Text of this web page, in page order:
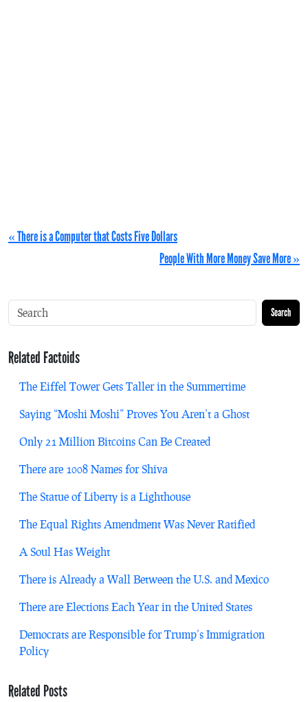
« There is a Computer that Costs Five Dollars
People With More Money Save More »
Search
Related Factoids
The Eiffel Tower Gets Taller in the Summertime
Saying “Moshi Moshi” Proves You Aren’t a Ghost
Only 21 Million Bitcoins Can Be Created
There are 1008 Names for Shiva
The Statue of Liberty is a Lighthouse
The Equal Rights Amendment Was Never Ratified
A Soul Has Weight
There is Already a Wall Between the U.S. and Mexico
There are Elections Each Year in the United States
Democrats are Responsible for Trump’s Immigration
Policy
Related Posts